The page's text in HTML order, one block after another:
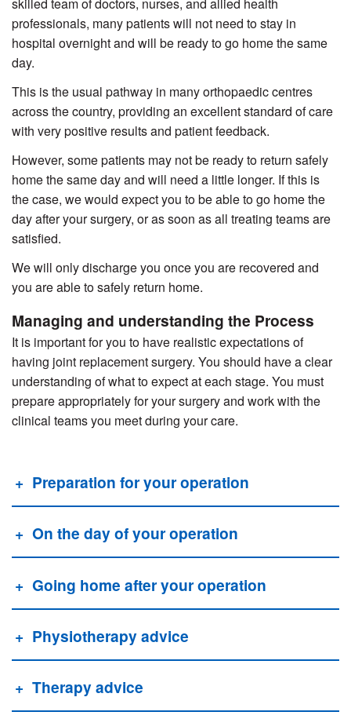
professionals, many patients will not need to stay in
hospital overnight and will be ready to go home the same
day.
This is the usual pathway in many orthopaedic centres
across the country, providing an excellent standard of care
with very positive results and patient feedback.
However, some patients may not be ready to return safely
home the same day and will need a little longer. If this is
the case, we would expect you to be able to go home the
day after your surgery, or as soon as all treating teams are
satisfied.
We will only discharge you once you are recovered and
you are able to safely return home.
Managing and understanding the Process
It is important for you to have realistic expectations of
having joint replacement surgery. You should have a clear
understanding of what to expect at each stage. You must
prepare appropriately for your surgery and work with the
clinical teams you meet during your care.
Preparation for your operation
On the day of your operation
Going home after your operation
Physiotherapy advice
Therapy advice